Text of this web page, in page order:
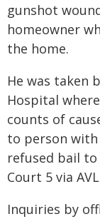
gunshot
homeowner
the home.
He was taken
Hospital
counts of
to person
refused bail
Court 5 via
Inquiries by